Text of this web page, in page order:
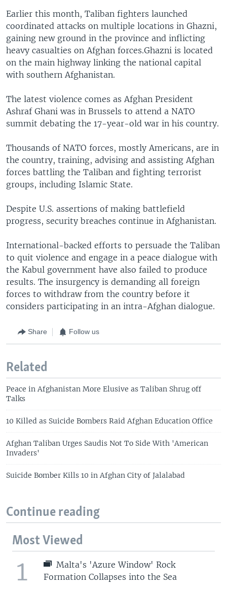
Earlier this month, Taliban fighters launched
coordinated attacks on multiple locations in Ghazni,
gaining new ground in the province and inflicting
heavy casualties on Afghan forces.Ghazni is located
on the main highway linking the national capital
with southern Afghanistan.
The latest violence comes as Afghan President
Ashraf Ghani was in Brussels to attend a NATO
summit debating the 17-year-old war in his country.
Thousands of NATO forces, mostly Americans, are in
the country, training, advising and assisting Afghan
forces battling the Taliban and fighting terrorist
groups, including Islamic State.
Despite U.S. assertions of making battlefield
progress, security breaches continue in Afghanistan.
International-backed efforts to persuade the Taliban
to quit violence and engage in a peace dialogue with
the Kabul government have also failed to produce
results. The insurgency is demanding all foreign
forces to withdraw from the country before it
considers participating in an intra-Afghan dialogue.
Share Follow us
Related
Peace in Afghanistan More Elusive as Taliban Shrug off
Talks
10 Killed as Suicide Bombers Raid Afghan Education Office
Afghan Taliban Urges Saudis Not To Side With 'American
Invaders'
Suicide Bomber Kills 10 in Afghan City of Jalalabad
Continue reading
Most Viewed
1
Malta's 'Azure Window' Rock
Formation Collapses into the Sea